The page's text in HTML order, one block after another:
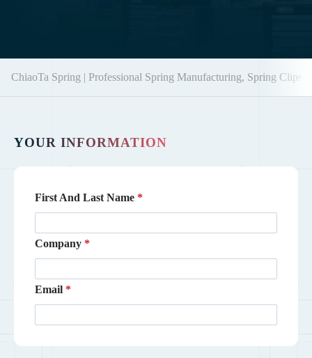
ChiaoTa Spring | Professional Spring Manufacturing, Spring Clips,
YOUR INFORMATION
First And Last Name
Company
Email